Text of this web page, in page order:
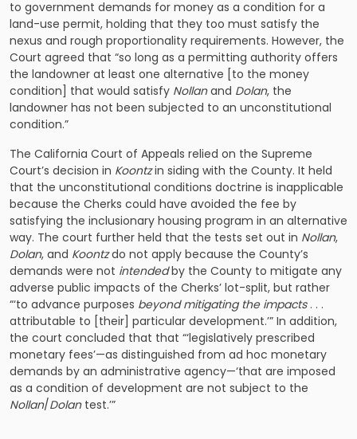
to government demands for money as a condition for a
land-use permit, holding that they too must satisfy the
nexus and rough proportionality requirements. However, the
Court agreed that “so long as a permitting authority offers
the landowner at least one alternative [to the money
condition] that would satisfy Nollanand Dolan, the
landowner has not been subjected to an unconstitutional
condition.”
The California Court of Appeals relied on the Supreme
Court’s decision in Koontzin siding with the County. It held
that the unconstitutional conditions doctrine is inapplicable
because the Cherks could have avoided the fee by
satisfying the inclusionary housing program in an alternative
way. The court further held that the tests set out in Nollan,
Dolan, and Koontzdo not apply because the County’s
demands were not intendedby the County to mitigate any
adverse public impacts of the Cherks’ lot-split, but rather
“‘to advance purposes beyond mitigating the impacts . . .
attributable to [their] particular development.’” In addition,
the court concluded that that “‘legislatively prescribed
monetary fees’—as distinguished from ad hoc monetary
demands by an administrative agency—‘that are imposed
as a condition of development are not subject to the
Nollan/Dolan test.’”